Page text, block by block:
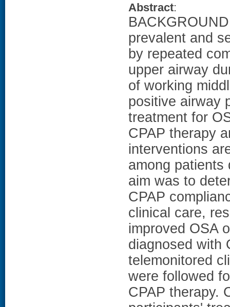
Abstract:
prevalent and
by repeated
upper airway
of working
positive airway
treatment for
CPAP therapy
interventions
among patients
aim was to
CPAP
clinical care,
improved OSA
diagnosed with
telemonitored
were followed
CPAP therapy.